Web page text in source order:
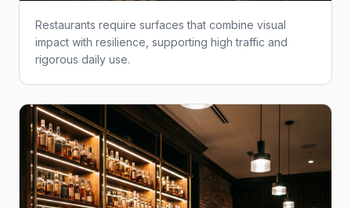
Restaurants require surfaces that combine visual
impact with resilience, supporting high traffic and
rigorous daily use.